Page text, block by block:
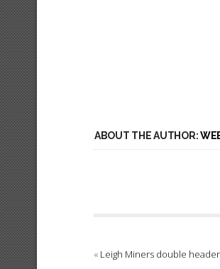
ABOUT THE AUTHOR:
« Leigh Miners double